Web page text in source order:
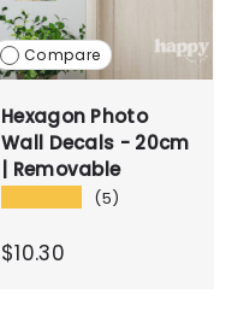
Compare
Hexagon Photo
Wall Decals - 20cm
| Removable
(5)
$10.30